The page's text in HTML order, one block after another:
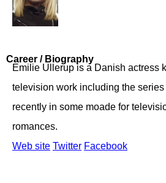
Career / Biography
Emilie Ullerup is a Danish actress
television work including the
recently in some moade for
romances.
Web site Twitter Facebook